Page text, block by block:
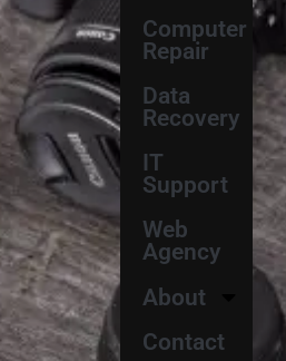
Computer
Repair
Data
Recovery
IT
Support
Web
Agency
About
Contact